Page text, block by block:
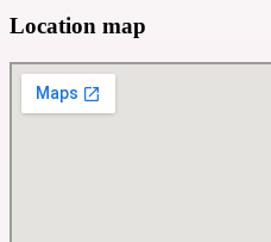
Location map